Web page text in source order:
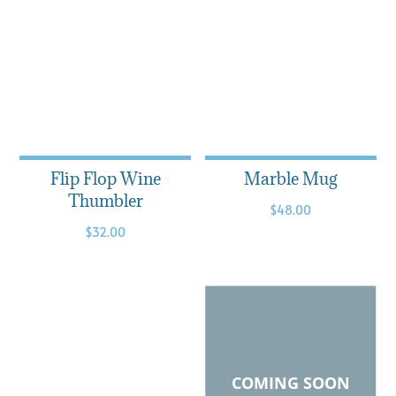
Flip Flop Wine
Thumbler
$32.00
Marble Mug
$48.00
COMING SOON